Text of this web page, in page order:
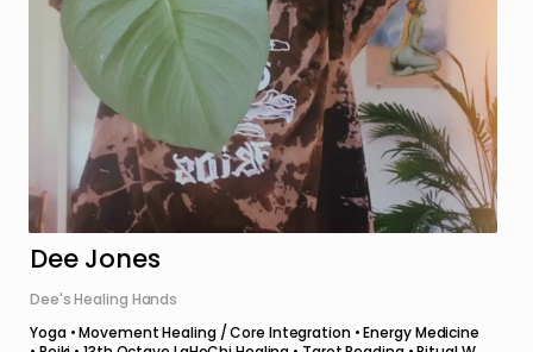
Dee Jones
Dee's Healing Hands
Yoga • Movement Healing / Core Integration • Energy Medicine